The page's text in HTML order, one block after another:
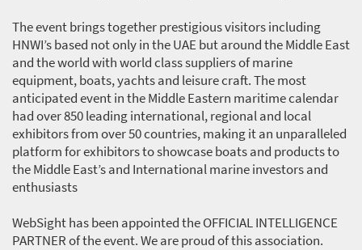
The event brings together prestigious visitors including
HNWI’s based not only in the UAE but around the Middle East
and the world with world class suppliers of marine
equipment, boats, yachts and leisure craft. The most
anticipated event in the Middle Eastern maritime calendar
had over 850 leading international, regional and local
exhibitors from over 50 countries, making it an unparalleled
platform for exhibitors to showcase boats and products to
the Middle East’s and International marine investors and
enthusiasts
WebSight has been appointed the OFFICIAL INTELLIGENCE
PARTNER of the event. We are proud of this association.